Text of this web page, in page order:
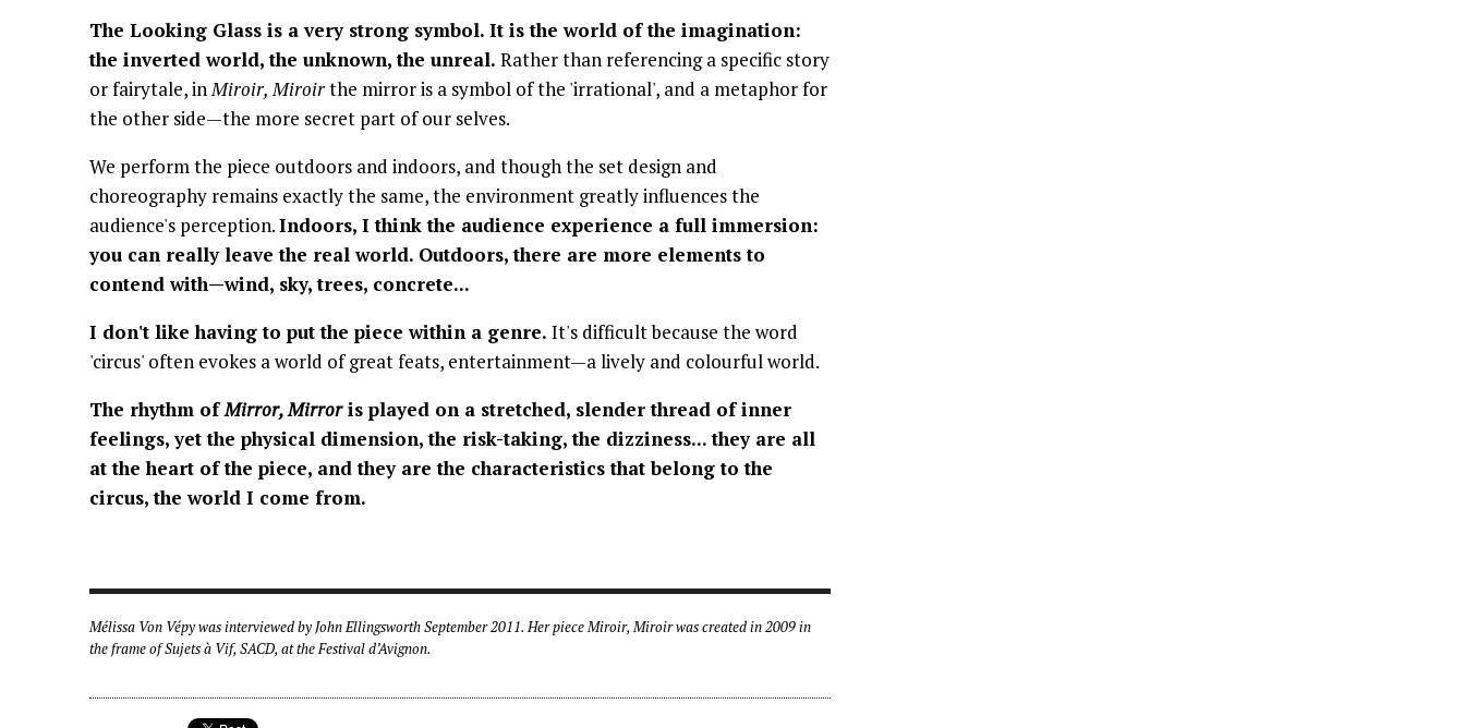
The Looking Glass is a very strong symbol. It is the world of the imagination:
the inverted world, the unknown, the unreal. Rather than referencing a specific story
or fairytale, inMiroir, Miroirthe mirror is a symbol of the 'irrational', and a metaphor for
the other side—the more secret part of our selves.
We perform the piece outdoors and indoors, and though the set design and
choreography remains exactly the same, the environment greatly influences the
audience's perception.Indoors, I think the audience experience a full immersion:
you can really leave the real world. Outdoors, there are more elements to
contend with—wind, sky, trees, concrete...
I don't like having to put the piece within a genre. It's difficult because the word
'circus' often evokes a world of great feats, entertainment—a lively and colourful world.
The rhythm ofMirror, Mirroris played on a stretched, slender thread of inner
feelings, yet the physical dimension, the risk-taking, the dizziness... they are all
at the heart of the piece, and they are the characteristics that belong to the
circus, the world I come from.
Mélissa Von Vépy was interviewed by John Ellingsworth September 2011. Her piece Miroir, Miroir was created in 2009 in
the frame of Sujets à Vif, SACD, at the Festival d’Avignon.